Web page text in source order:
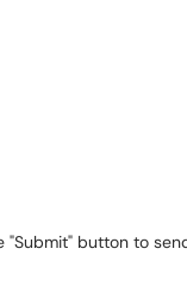
button to